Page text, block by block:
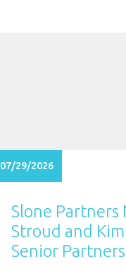
07/29/2026
Slone Partners
Stroud and
Senior Partners